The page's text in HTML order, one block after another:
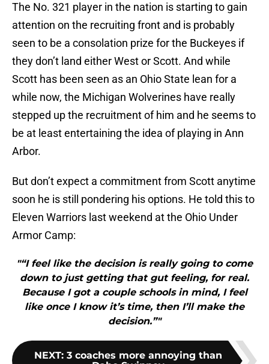
The No. 321 player in the nation is starting to gain
attention on the recruiting front and is probably
seen to be a consolation prize for the Buckeyes if
they don’t land either West or Scott. And while
Scott has been seen as an Ohio State lean for a
while now, the Michigan Wolverines have really
stepped up the recruitment of him and he seems to
be at least entertaining the idea of playing in Ann
Arbor.
But don’t expect a commitment from Scott anytime
soon he is still pondering his options. He told this to
Eleven Warriors last weekend at the Ohio Under
Armor Camp:
"“I feel like the decision is really going to come
down to just getting that gut feeling, for real.
Because I got a couple schools in mind, I feel
like once I know it’s time, then I’ll make the
decision.”"
NEXT: 3 coaches more annoying than